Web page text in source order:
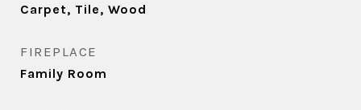
Carpet, Tile, Wood
FIREPLACE
Family Room